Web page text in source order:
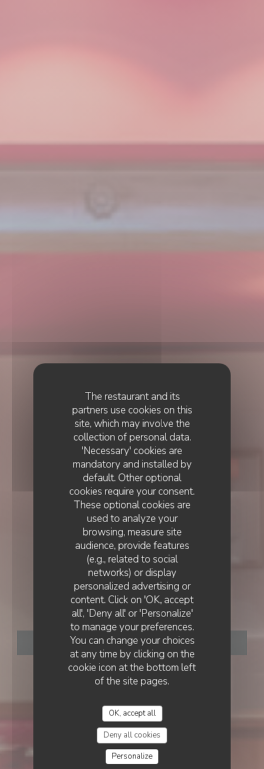
The restaurant and its
partners use cookies on this
site, which may involve the
collection of personal data.
'Necessary' cookies are
mandatory and installed by
default. Other optional
cookies require your consent.
These optional cookies are
used to analyze your
browsing, measure site
audience, provide features
(e.g., related to social
networks) or display
personalized advertising or
content. Click on 'OK, accept
all', 'Deny all' or 'Personalize'
to manage your preferences.
You can change your choices
at any time by clicking on the
cookie icon at the bottom left
of the site pages.
OK, accept all
Deny all cookies
Personalize
BISTROT• LIÈGE
Le Dernier Ragot
BOOK A TABLE
LE DERNIER RAGOT